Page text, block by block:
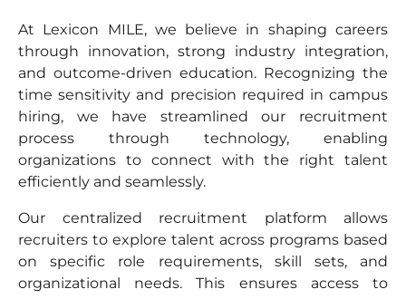
At Lexicon MILE, we believe in shaping careers
through innovation, strong industry integration,
and outcome-driven education. Recognizing the
time sensitivity and precision required in campus
hiring, we have streamlined our recruitment
process through technology, enabling
organizations to connect with the right talent
efficiently and seamlessly.
Our centralized recruitment platform allows
recruiters to explore talent across programs based
on specific role requirements, skill sets, and
organizational needs. This ensures access to